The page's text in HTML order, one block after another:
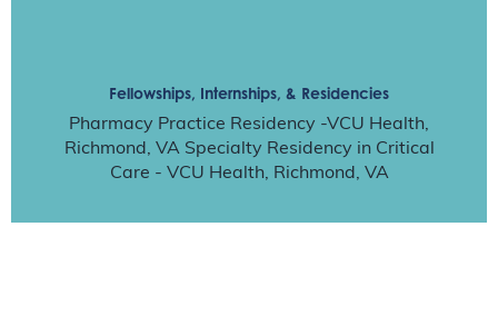
Fellowships, Internships, & Residencies
Pharmacy Practice Residency -VCU Health,
Richmond, VA Specialty Residency in Critical
Care - VCU Health, Richmond, VA